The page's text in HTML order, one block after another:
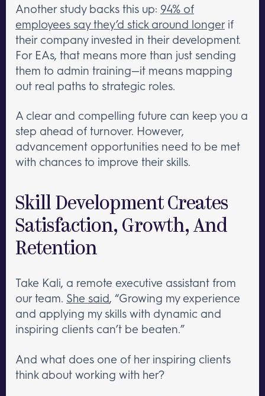
Another study backs this up: 94% of
employees say they’d stick around longerif
their company invested in their development.
For EAs, that means more than just sending
them to admin training—it means mapping
out real paths to strategic roles.
A clear and compelling future can keep you a
step ahead of turnover. However,
advancement opportunities need to be met
with chances to improve their skills.
Skill Development Creates
Satisfaction, Growth, And
Retention
Take Kali, a remote executive assistant from
our team. She said, “Growing my experience
and applying my skills with dynamic and
inspiring clients can’t be beaten.”
And what does one of her inspiring clients
think about working with her?